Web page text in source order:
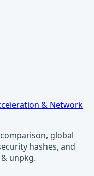
& Network
global
hashes, and
unpkg.